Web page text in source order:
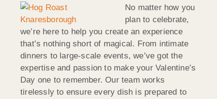
No matter how you
plan to celebrate,
we’re here to help you create an experience
that’s nothing short of magical. From intimate
dinners to large-scale events, we’ve got the
expertise and passion to make your Valentine’s
Day one to remember. Our team works
tirelessly to ensure every dish is prepared to